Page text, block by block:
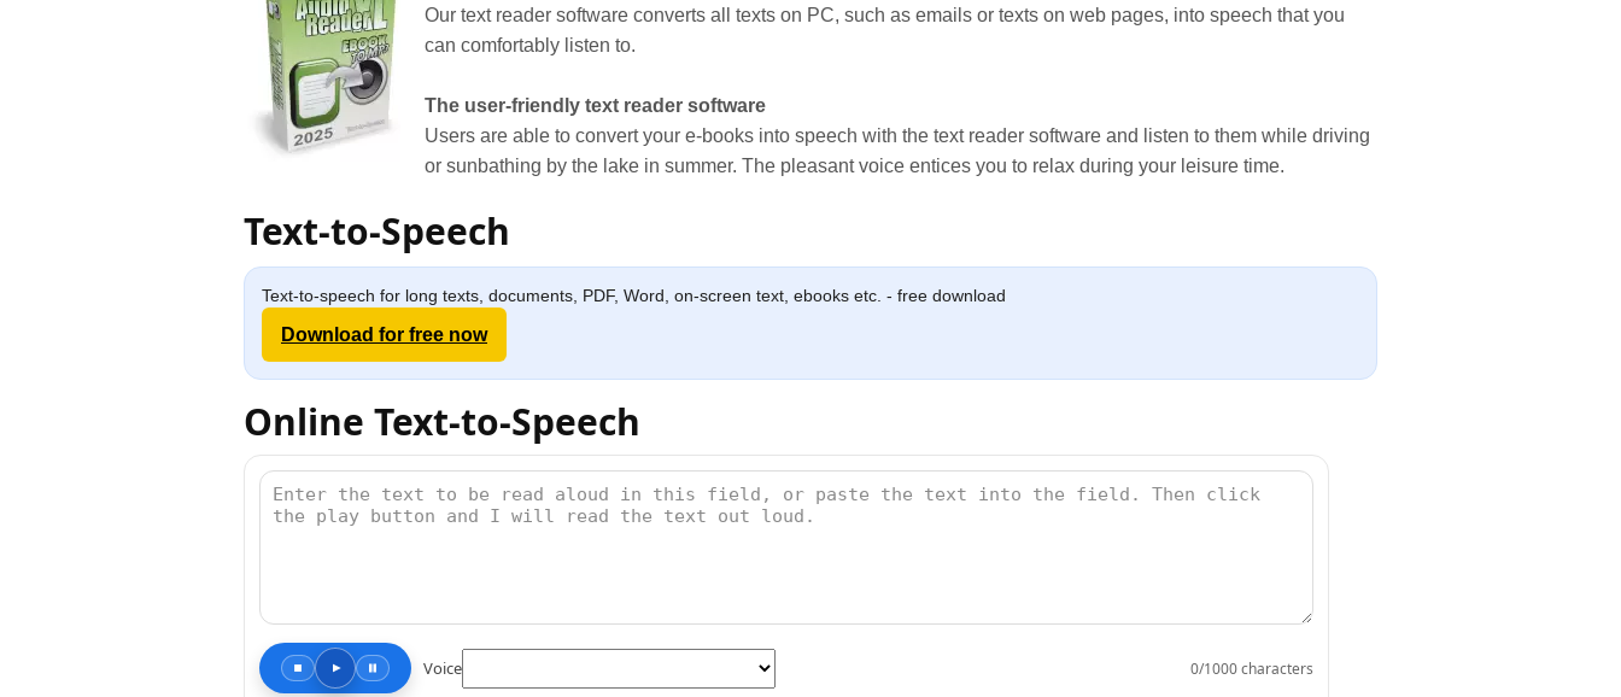
Our text reader software converts all texts on PC, such as emails or texts on web pages, into speech that you
can comfortably listen to.
The user-friendly text reader software
Users are able to convert your e-books into speech with the text reader software and listen to them while driving
or sunbathing by the lake in summer. The pleasant voice entices you to relax during your leisure time.
Text-to-Speech
Text-to-speech for long texts, documents, PDF, Word, on-screen text, ebooks etc. - free download
Download for free now
Online Text-to-Speech
Voice 0/1000 characters